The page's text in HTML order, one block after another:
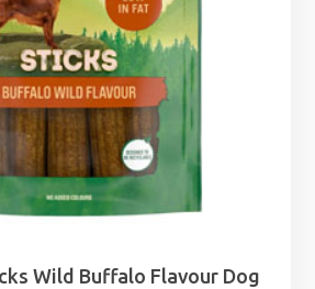
Wild Buffalo Flavour Dog